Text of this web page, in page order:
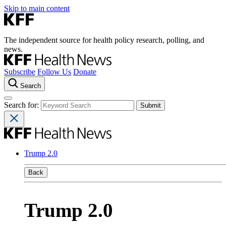
Skip to main content
The independent source for health policy research, polling, and
news.
Subscribe Follow Us Donate
Search
Search for:
Trump 2.0
Back
Trump 2.0